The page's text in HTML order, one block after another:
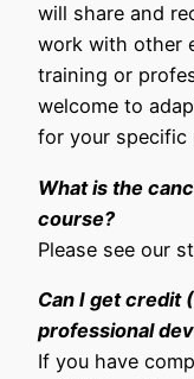
will share and
work with other
training or
welcome to
for your specific
What is the
course?
Please see our
Can I get credit
professional
If you have